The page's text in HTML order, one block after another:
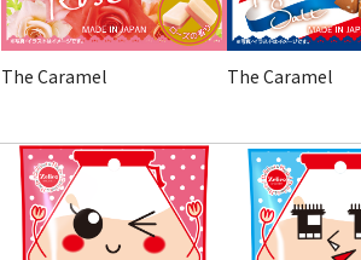
The Caramel The Caramel